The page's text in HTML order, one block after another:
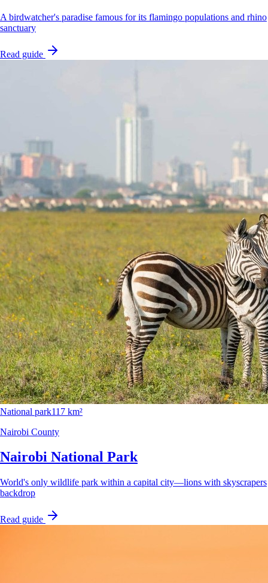
A birdwatcher's paradise famous for its flamingo populations and rhino
sanctuary
Read guide
National park117 km²
Nairobi County
Nairobi National Park
World's only wildlife park within a capital city—lions with skyscrapers
backdrop
Read guide